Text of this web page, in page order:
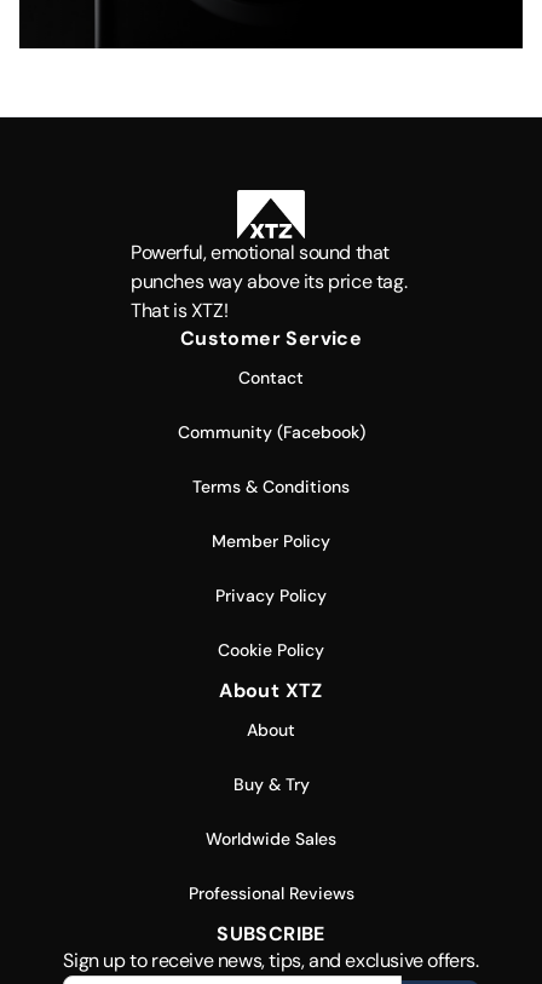
Powerful, emotional sound that
punches way above its price tag.
That is XTZ!
Customer Service
Contact
Community (Facebook)
Terms & Conditions
Member Policy
Privacy Policy
Cookie Policy
About XTZ
About
Buy & Try
Worldwide Sales
Professional Reviews
SUBSCRIBE
Sign up to receive news, tips, and exclusive offers.